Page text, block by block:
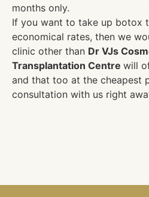
months only.
If you want to take up botox
economical rates, then we
clinic other than Dr VJs
Transplantation Centre will
and that too at the cheapest
consultation with us right